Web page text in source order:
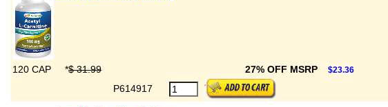
120 CAP *$ 31.99 27% OFF MSRP $23.36
P614917